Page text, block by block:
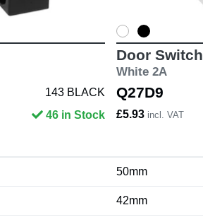
143 BLACK
46 in Stock
Door Switch
White 2A
Q27D9
£5.93 incl. VAT
50mm
42mm